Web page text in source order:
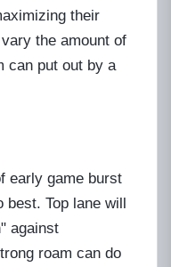
their
the amount of
can put out by a
early game burst
best. Top lane will
against
roam can do